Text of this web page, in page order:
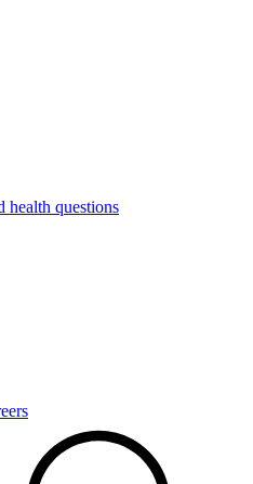
health questions